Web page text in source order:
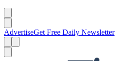
AdvertiseGet Free Daily Newsletter